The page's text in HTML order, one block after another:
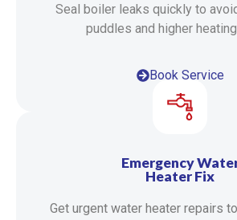
Seal boiler leaks quickly to
puddles and higher
Book Service
Emergency
Heater Fix
Get urgent water heater repairs